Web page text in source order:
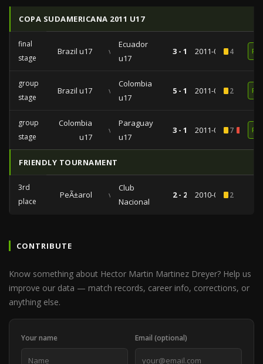
COPA SUDAMERICANA 2011 U17
final
stage
Brazil u17 vs
Ecuador
u17
3 - 1 2011-04-034
group
stage
Brazil u17 vs
Colombia
u17
5 - 1 2011-03-252
group
stage
Colombia
u17
vs
Paraguay
u17
3 - 1 2011-03-167
FRIENDLY TOURNAMENT
3rd
place
PeÃ±arol vs
Club
Nacional
2 - 2 2010-01-182
CONTRIBUTE
Know something about Hector Martin Martinez Dreyer? Help us
improve our data — match records, career info, corrections, or
anything else.
Your name Email (optional)